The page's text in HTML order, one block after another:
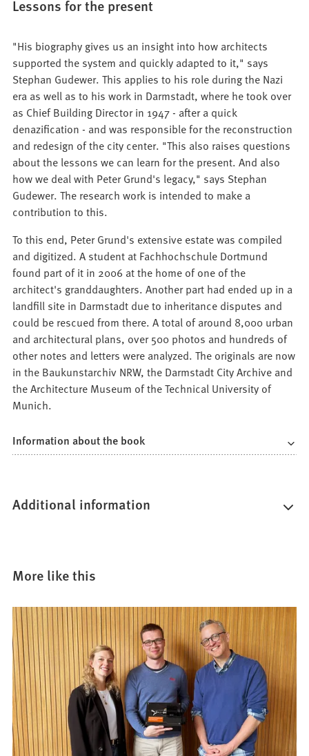
Lessons for the present
"His biography gives us an insight into how architects
supported the system and quickly adapted to it," says
Stephan Gudewer. This applies to his role during the Nazi
era as well as to his work in Darmstadt, where he took over
as Chief Building Director in 1947 - after a quick
denazification - and was responsible for the reconstruction
and redesign of the city center. "This also raises questions
about the lessons we can learn for the present. And also
how we deal with Peter Grund's legacy," says Stephan
Gudewer. The research work is intended to make a
contribution to this.
To this end, Peter Grund's extensive estate was compiled
and digitized. A student at Fachhochschule Dortmund
found part of it in 2006 at the home of one of the
architect's granddaughters. Another part had ended up in a
landfill site in Darmstadt due to inheritance disputes and
could be rescued from there. A total of around 8,000 urban
and architectural plans, over 500 photos and hundreds of
other notes and letters were analyzed. The originals are now
in the Baukunstarchiv NRW, the Darmstadt City Archive and
the Architecture Museum of the Technical University of
Munich.
Information about the book
Additional information
More like this